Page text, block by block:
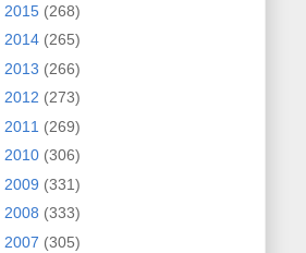
2015 (268)
2014 (265)
2013 (266)
2012 (273)
2011 (269)
2010 (306)
2009 (331)
2008 (333)
2007 (305)